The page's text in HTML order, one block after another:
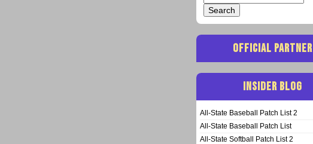
for:
OFFICIAL PARTNER
INSIDER BLOG
All-State Baseball Patch List 2
All-State Baseball Patch List
All-State Softball Patch List 2